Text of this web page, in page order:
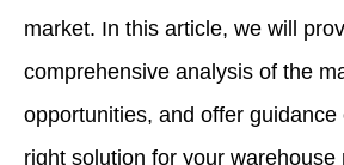
market. In this article, we will
comprehensive analysis of the
opportunities, and offer
right solution for your warehouse